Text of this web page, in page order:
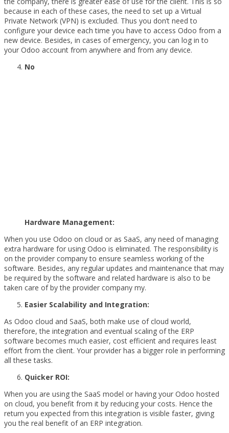
because in each of these cases, the need to set up a Virtual
Private Network (VPN) is excluded. Thus you don’t need to
configure your device each time you have to access Odoo from a
new device. Besides, in cases of emergency, you can log in to
your Odoo account from anywhere and from any device.
No
Hardware Management:
When you use Odoo on cloud or as SaaS, any need of managing
extra hardware for using Odoo is eliminated. The responsibility is
on the provider company to ensure seamless working of the
software. Besides, any regular updates and maintenance that may
be required by the software and related hardware is also to be
taken care of by the provider company my.
Easier Scalability and Integration:
As Odoo cloud and SaaS, both make use of cloud world,
therefore, the integration and eventual scaling of the ERP
software becomes much easier, cost efficient and requires least
effort from the client. Your provider has a bigger role in performing
all these tasks.
Quicker ROI:
When you are using the SaaS model or having your Odoo hosted
on cloud, you benefit from it by reducing your costs. Hence the
return you expected from this integration is visible faster, giving
you the real benefit of an ERP integration.